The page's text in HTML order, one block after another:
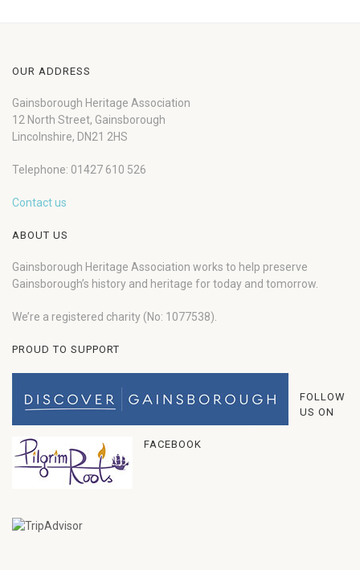
OUR ADDRESS
Gainsborough Heritage Association
12 North Street, Gainsborough
Lincolnshire, DN21 2HS
Telephone: 01427 610 526
Contact us
ABOUT US
Gainsborough Heritage Association works to help preserve
Gainsborough’s history and heritage for today and tomorrow.
We’re a registered charity (No: 1077538).
PROUD TO SUPPORT
FOLLOW
US ON
FACEBOOK